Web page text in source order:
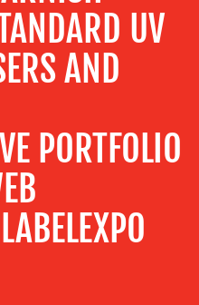
UV
AND
PORTFOLIO